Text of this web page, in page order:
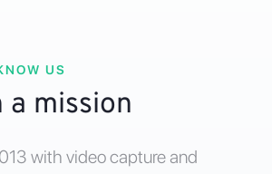
US
a mission
with video capture and